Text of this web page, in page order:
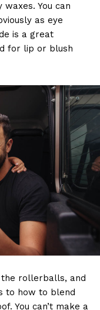
waxes. You can
as eye
is a great
for lip or blush
the rollerballs, and
to how to blend
You can’t make a